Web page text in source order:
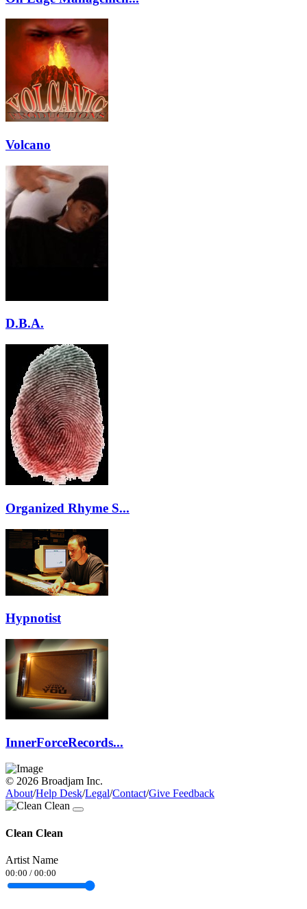
Volcano
D.B.A.
Organized Rhyme S...
Hypnotist
InnerForceRecords...
© 2026 Broadjam Inc.
About/Help Desk/Legal/Contact/Give Feedback
Clean Clean
Artist Name
00:00 / 00:00